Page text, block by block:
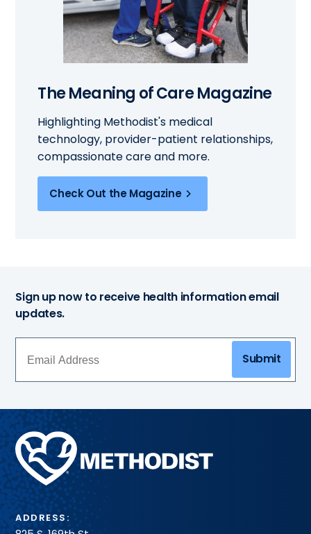
The Meaning of Care Magazine
Highlighting Methodist's medical
technology, provider-patient relationships,
compassionate care and more.
Check Out the Magazine
Sign up now to receive health information email
updates.
Submit
Methodist
Health
System
ADDRESS: